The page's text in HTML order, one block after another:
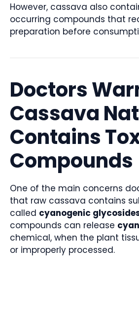
However, cassava also
occurring compounds that
preparation before
Doctors
Cassava
Contains
Compounds
One of the main concerns
that raw cassava contains
called cyanogenic
compounds can release
chemical, when the plant
or improperly processed.